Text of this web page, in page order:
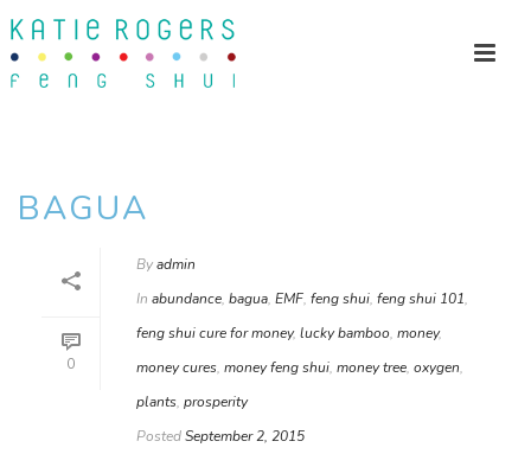
BAGUA
0
Byadmin
In abundance, bagua, EMF, feng shui, feng shui 101,
feng shui cure for money, lucky bamboo, money,
money cures, money feng shui, money tree, oxygen,
plants, prosperity
PostedSeptember 2, 2015